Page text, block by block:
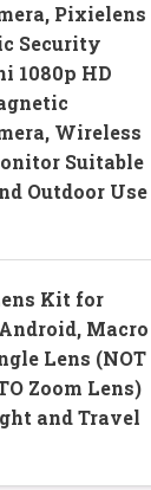
Pixielens
Security
1080p HD
Wireless
Suitable
Outdoor Use
Kit for
Macro
Lens (NOT
Zoom Lens)
and Travel